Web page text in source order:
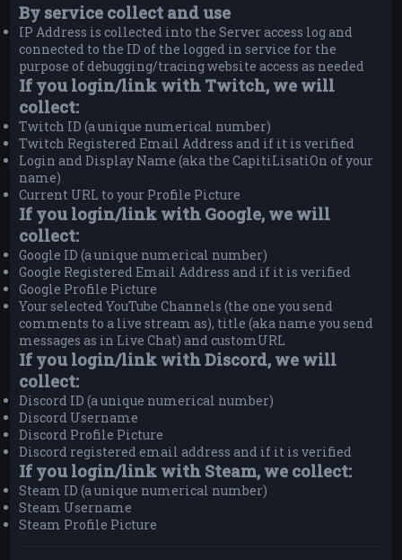
By service collect and use
IP Address is collected into the Server access log and
connected to the ID of the logged in service for the
purpose of debugging/tracing website access as needed
If you login/link with Twitch, we will
collect:
Twitch ID (a unique numerical number)
Twitch Registered Email Address and if it is verified
Login and Display Name (aka the CapitiLisatiOn of your
name)
Current URL to your Profile Picture
If you login/link with Google, we will
collect:
Google ID (a unique numerical number)
Google Registered Email Address and if it is verified
Google Profile Picture
Your selected YouTube Channels (the one you send
comments to a live stream as), title (aka name you send
messages as in Live Chat) and customURL
If you login/link with Discord, we will
collect:
Discord ID (a unique numerical number)
Discord Username
Discord Profile Picture
Discord registered email address and if it is verified
If you login/link with Steam, we collect:
Steam ID (a unique numerical number)
Steam Username
Steam Profile Picture